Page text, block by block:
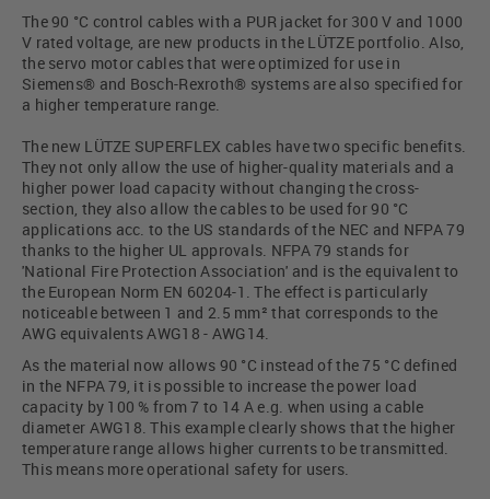
The 90 °C control cables with a PUR jacket for 300 V and 1000
V rated voltage, are new products in the LÜTZE portfolio. Also,
the servo motor cables that were optimized for use in
Siemens® and Bosch-Rexroth® systems are also specified for
a higher temperature range.
The new LÜTZE SUPERFLEX cables have two specific benefits.
They not only allow the use of higher-quality materials and a
higher power load capacity without changing the cross-
section, they also allow the cables to be used for 90 °C
applications acc. to the US standards of the NEC and NFPA 79
thanks to the higher UL approvals. NFPA 79 stands for
'National Fire Protection Association' and is the equivalent to
the European Norm EN 60204-1. The effect is particularly
noticeable between 1 and 2.5 mm² that corresponds to the
AWG equivalents AWG18 - AWG14.
As the material now allows 90 °C instead of the 75 °C defined
in the NFPA 79, it is possible to increase the power load
capacity by 100 % from 7 to 14 A e.g. when using a cable
diameter AWG18. This example clearly shows that the higher
temperature range allows higher currents to be transmitted.
This means more operational safety for users.